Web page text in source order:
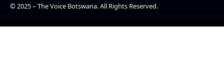
© 2025 – The Voice Botswana. All Rights Reserved.